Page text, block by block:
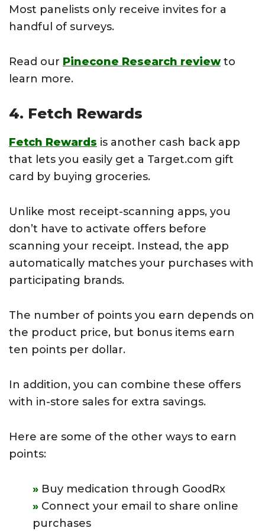
Most panelists only receive invites for a
handful of surveys.
Read our Pinecone Research reviewto
learn more.
4. Fetch Rewards
Fetch Rewards is another cash back app
that lets you easily get a Target.com gift
card by buying groceries.
Unlike most receipt-scanning apps, you
don’t have to activate offers before
scanning your receipt. Instead, the app
automatically matches your purchases with
participating brands.
The number of points you earn depends on
the product price, but bonus items earn
ten points per dollar.
In addition, you can combine these offers
with in-store sales for extra savings.
Here are some of the other ways to earn
points:
Buy medication through GoodRx
Connect your email to share online
purchases